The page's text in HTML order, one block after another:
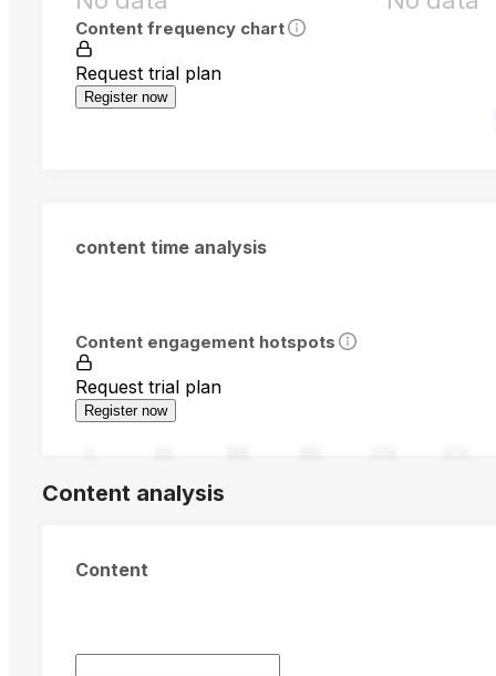
Content frequency chart
Request trial plan
Register now
content time analysis
Content engagement hotspots
Request trial plan
Register now
Content analysis
Content